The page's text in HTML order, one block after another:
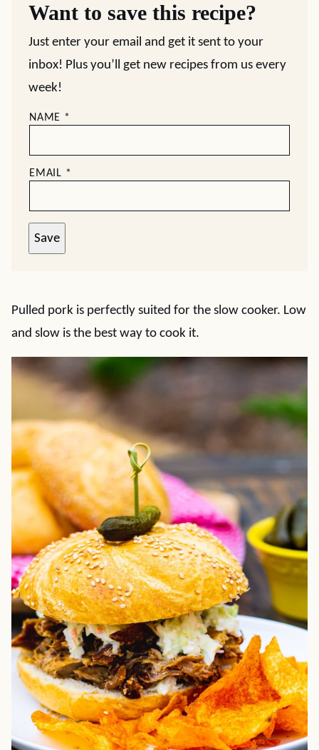
Want to save this recipe?
Just enter your email and get it sent to your
inbox! Plus you’ll get new recipes from us every
week!
NAME *
EMAIL *
Save
Pulled pork is perfectly suited for the slow cooker. Low
and slow is the best way to cook it.